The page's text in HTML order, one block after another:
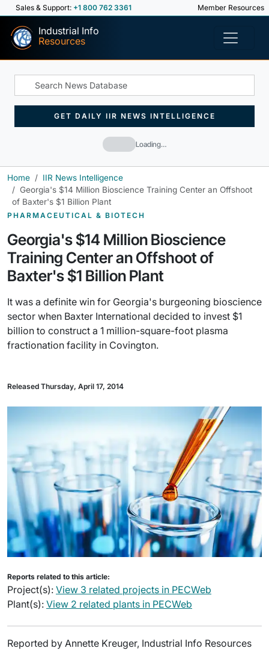
Sales & Support: +1 800 762 3361 Member Resources
Industrial Info
Resources
Loading…
GET DAILY IIR NEWS INTELLIGENCE
Home
IIR News Intelligence
Georgia's $14 Million Bioscience Training Center an Offshoot
of Baxter's $1 Billion Plant
PHARMACEUTICAL & BIOTECH
Georgia's $14 Million Bioscience
Training Center an Offshoot of
Baxter's $1 Billion Plant
It was a definite win for Georgia's burgeoning bioscience
sector when Baxter International decided to invest $1
billion to construct a 1 million-square-foot plasma
fractionation facility in Covington.
Released Thursday, April 17, 2014
Reports related to this article:
Project(s): View 3 related projects in PECWeb
Plant(s): View 2 related plants in PECWeb
Reported by Annette Kreuger, Industrial Info Resources